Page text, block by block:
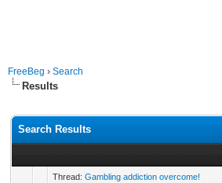
FreeBeg › Search
Results
Search Results
Thread: Gambling addiction overcome!